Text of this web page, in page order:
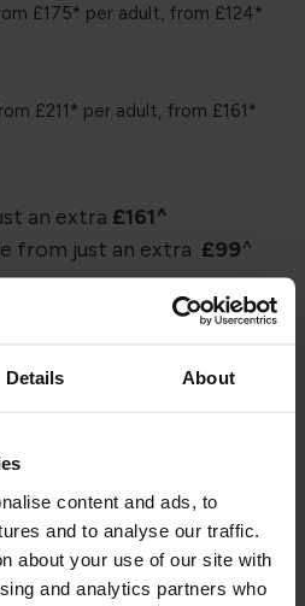
Details About
content and ads, to
and to analyse our traffic.
about your use of our site with
and analytics partners who
£175* per adult, from £124*
£211* per adult, from £161*
an extra £161^
from just an extra £99^
you book your trip to